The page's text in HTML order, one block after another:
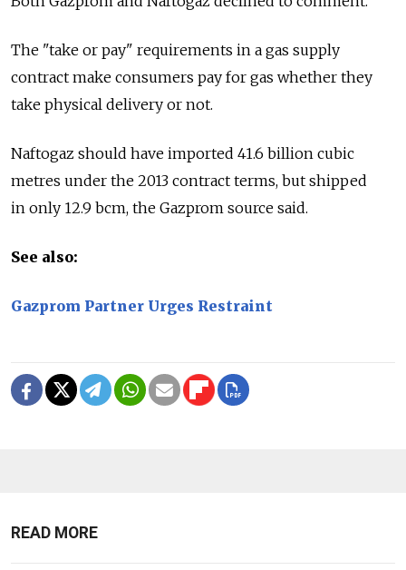
The "take or pay" requirements in a gas supply
contract make consumers pay for gas whether they
take physical delivery or not.
Naftogaz should have imported 41.6 billion cubic
metres under the 2013 contract terms, but shipped
in only 12.9 bcm, the Gazprom source said.
See also:
Gazprom Partner Urges Restraint
READ MORE